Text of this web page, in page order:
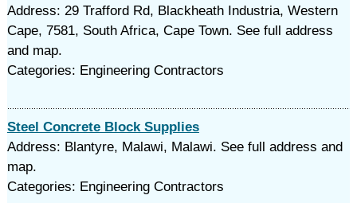
Address: 29 Trafford Rd, Blackheath Industria, Western
Cape, 7581, South Africa, Cape Town. See full address
and map.
Categories: Engineering Contractors
Steel Concrete Block Supplies
Address: Blantyre, Malawi, Malawi. See full address and
map.
Categories: Engineering Contractors